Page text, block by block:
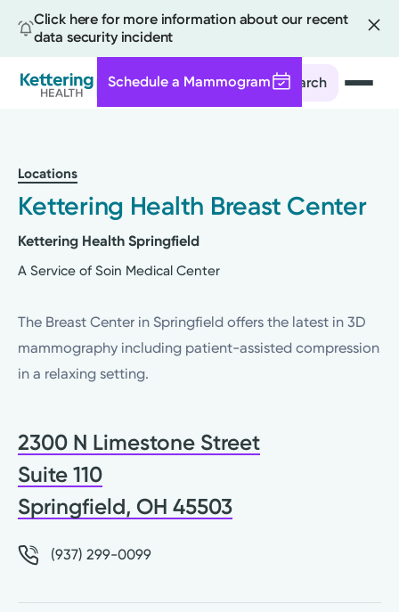
Click here for more information about our recent
data security incident
Search
Schedule a Mammogram
content
Locations
Kettering Health Breast Center
Kettering Health Springfield
A Service of Soin Medical Center
The Breast Center in Springfield offers the latest in 3D
mammography including patient-assisted compression
in a relaxing setting.
2300 N Limestone Street
Suite 110
Springfield, OH 45503
(937) 299-0099